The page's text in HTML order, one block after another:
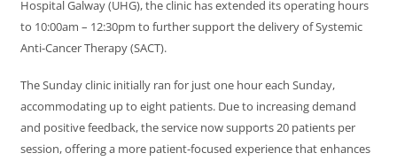
Hospital Galway (UHG), the clinic has extended its operating hours
to 10:00am – 12:30pm to further support the delivery of Systemic
Anti-Cancer Therapy (SACT).
The Sunday clinic initially ran for just one hour each Sunday,
accommodating up to eight patients. Due to increasing demand
and positive feedback, the service now supports 20 patients per
session, offering a more patient-focused experience that enhances